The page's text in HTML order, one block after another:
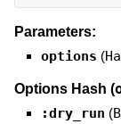
Parameters:
options (
Options Hash (
:dry_run (